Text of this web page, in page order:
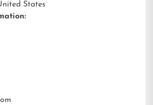
States